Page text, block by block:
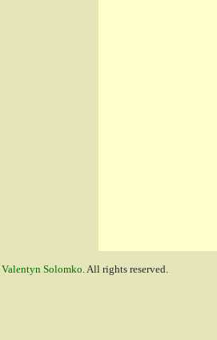
Valentyn Solomko. All rights reserved.